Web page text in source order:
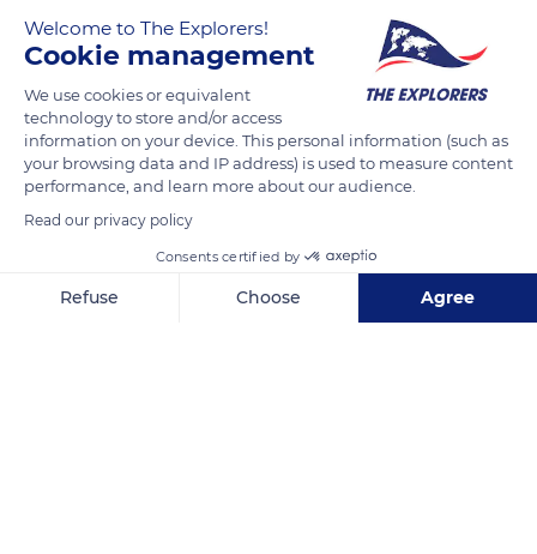
READ MORE TRANSLATE
Welcome to The Explorers!
Cookie management
We use cookies or equivalent
technology to store and/or access
information on your device. This personal information (such as
your browsing data and IP address) is used to measure content
performance, and learn more about our audience.
Read our privacy policy
Consents certified by
Refuse Choose Agree